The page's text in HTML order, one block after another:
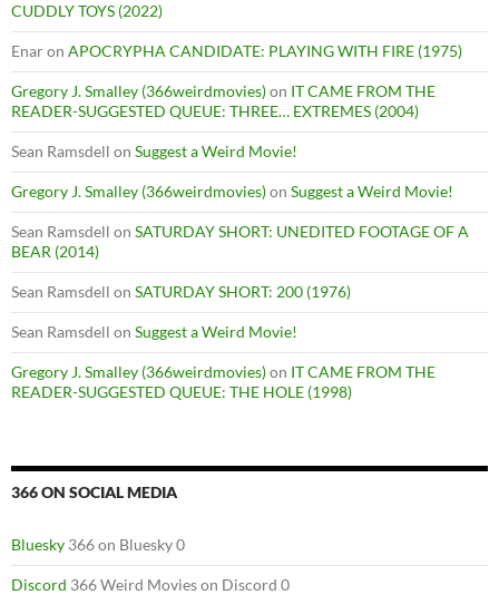
CUDDLY TOYS (2022)
Enaron APOCRYPHA CANDIDATE: PLAYING WITH FIRE (1975)
Gregory J. Smalley (366weirdmovies)on IT CAME FROM THE
READER-SUGGESTED QUEUE: THREE… EXTREMES (2004)
Sean Ramsdell on Suggest a Weird Movie!
Gregory J. Smalley (366weirdmovies)on Suggest a Weird Movie!
Sean Ramsdell on SATURDAY SHORT: UNEDITED FOOTAGE OF A
BEAR (2014)
Sean Ramsdell on SATURDAY SHORT: 200 (1976)
Sean Ramsdell on Suggest a Weird Movie!
Gregory J. Smalley (366weirdmovies)on IT CAME FROM THE
READER-SUGGESTED QUEUE: THE HOLE (1998)
366 ON SOCIAL MEDIA
Bluesky 366 on Bluesky 0
Discord 366 Weird Movies on Discord 0